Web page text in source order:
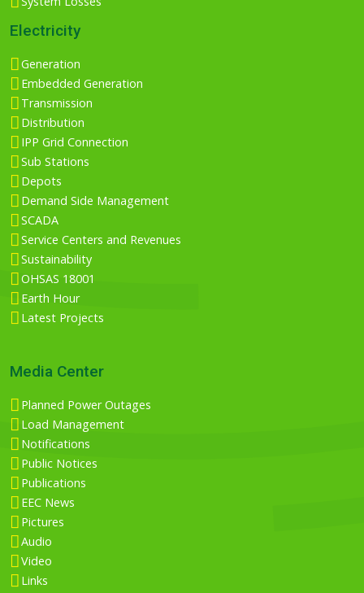
Electricity
Generation
Embedded Generation
Transmission
Distribution
IPP Grid Connection
Sub Stations
Depots
Demand Side Management
SCADA
Service Centers and Revenues
Sustainability
OHSAS 18001
Earth Hour
Latest Projects
Media Center
Planned Power Outages
Load Management
Notifications
Public Notices
Publications
EEC News
Pictures
Audio
Video
Links